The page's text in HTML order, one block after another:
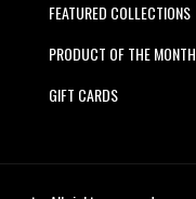
FEATURED COLLECTIONS
PRODUCT OF THE MONTH
GIFT CARDS